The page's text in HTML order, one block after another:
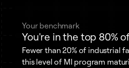
Your benchmark
You're in the top 80%
Fewer than 20% of industrial
this level of MI program